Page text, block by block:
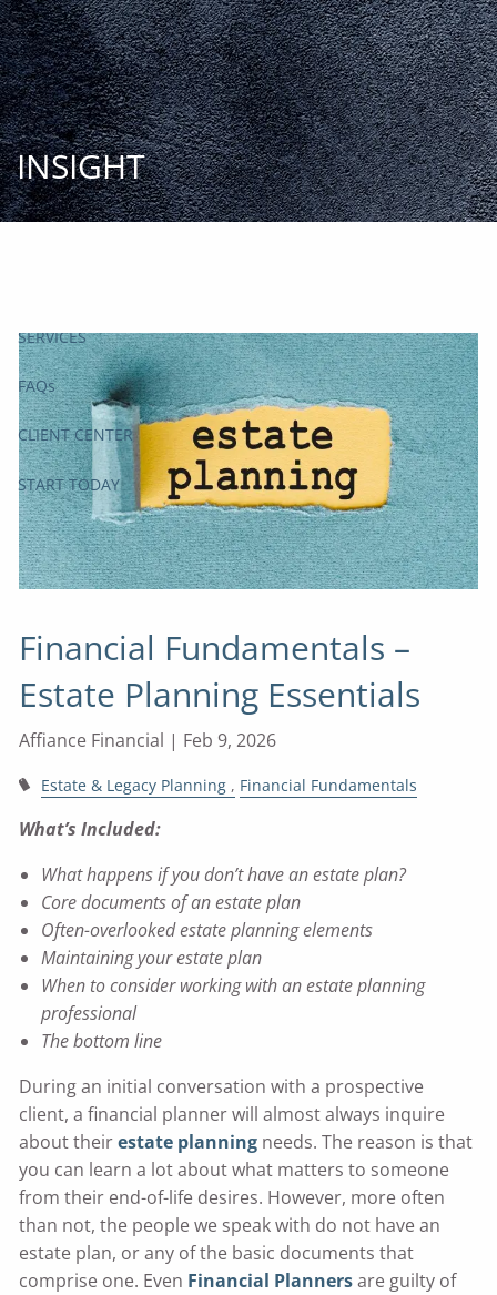
Skip to main content
START
TODAY
HOME
INSIGHT AND EVENTS
SERVICES
FAQs
CLIENT CENTER
START TODAY
INSIGHT
Financial Fundamentals –
Estate Planning Essentials
Affiance Financial | Feb 9, 2026
Estate & Legacy Planning Financial Fundamentals
What’s Included:
What happens if you don’t have an estate plan?
Core documents of an estate plan
Often-overlooked estate planning elements
Maintaining your estate plan
When to consider working with an estate planning
professional
The bottom line
During an initial conversation with a prospective
client, a financial planner will almost always inquire
about theirestate planning needs. The reason is that
you can learn a lot about what matters to someone
from their end-of-life desires. However, more often
than not, the people we speak with do not have an
estate plan, or any of the basic documents that
comprise one. Even Financial Plannersare guilty of